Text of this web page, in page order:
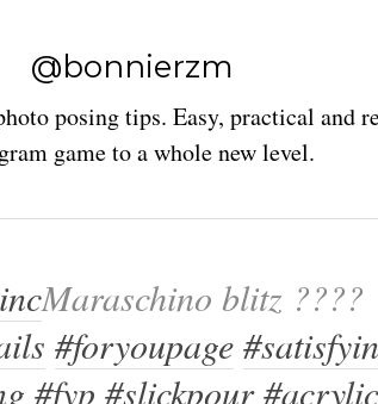
@bonnierzm
posing tips. Easy, practical and
game to a whole new level.
Maraschino blitz ????
#foryoupage
#fyp #slickpour #acrylic